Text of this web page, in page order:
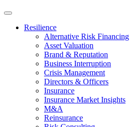
Resilience
Alternative Risk Financing
Asset Valuation
Brand & Reputation
Business Interruption
Crisis Management
Directors & Officers
Insurance
Insurance Market Insights
M&A
Reinsurance